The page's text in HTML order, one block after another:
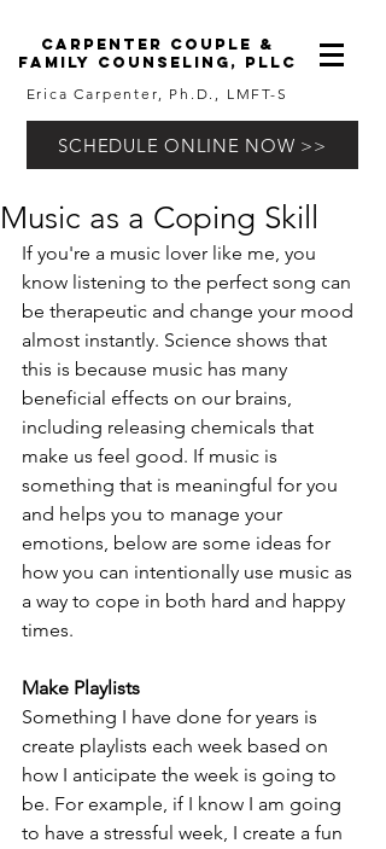
carpenter couple &
family counseling, pllc
Erica Carpenter, Ph.D., LMFT-S
SCHEDULE ONLINE NOW >>
Music as a Coping Skill
If you're a music lover like me, you
know listening to the perfect song can
be therapeutic and change your mood
almost instantly. Science shows that
this is because music has many
beneficial effects on our brains,
including releasing chemicals that
make us feel good. If music is
something that is meaningful for you
and helps you to manage your
emotions, below are some ideas for
how you can intentionally use music as
a way to cope in both hard and happy
times.
Make Playlists
Something I have done for years is
create playlists each week based on
how I anticipate the week is going to
be. For example, if I know I am going
to have a stressful week, I create a fun